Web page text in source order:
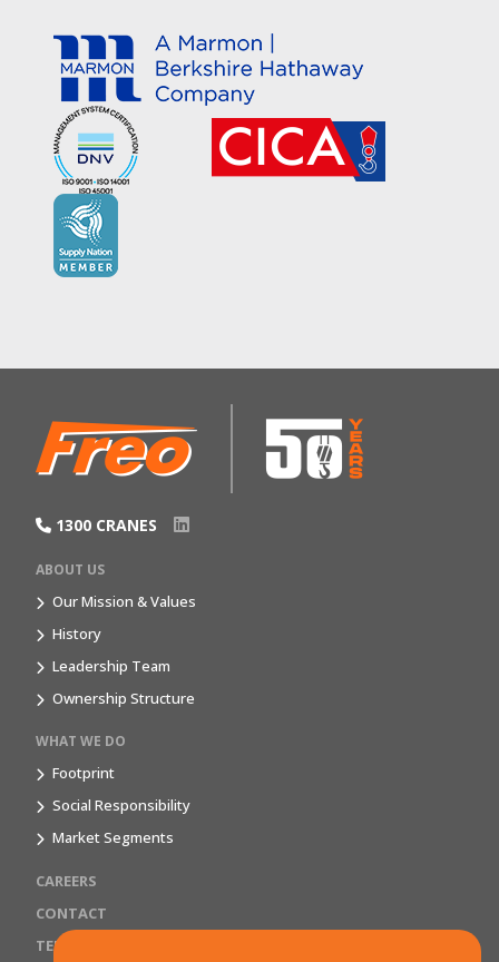
1300 CRANES
ABOUT US
Our Mission & Values
History
Leadership Team
Ownership Structure
WHAT WE DO
Footprint
Social Responsibility
Market Segments
CAREERS
CONTACT
TERMS & CONDITIONS